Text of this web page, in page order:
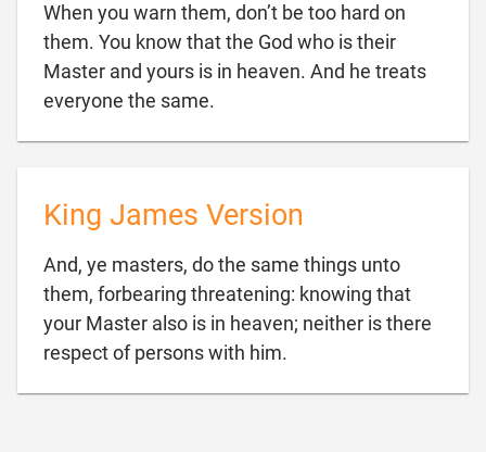
When you warn them, don’t be too hard on
them. You know that the God who is their
Master and yours is in heaven. And he treats
everyone the same.
King James Version
And, ye masters, do the same things unto
them, forbearing threatening: knowing that
your Master also is in heaven; neither is there
respect of persons with him.